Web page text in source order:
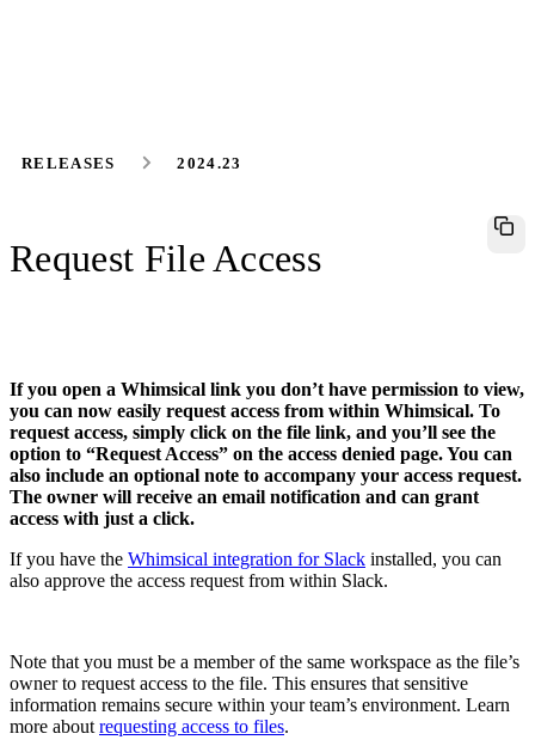
RELEASES 2024.23
Request File Access
If you open a Whimsical link you don’t have permission to view,
you can now easily request access from within Whimsical. To
request access, simply click on the file link, and you’ll see the
option to “Request Access” on the access denied page. You can
also include an optional note to accompany your access request.
The owner will receive an email notification and can grant
access with just a click.
If you have the Whimsical integration for Slack installed, you can
also approve the access request from within Slack.
Note that you must be a member of the same workspace as the file’s
owner to request access to the file. This ensures that sensitive
information remains secure within your team’s environment. Learn
more aboutrequesting access to files.